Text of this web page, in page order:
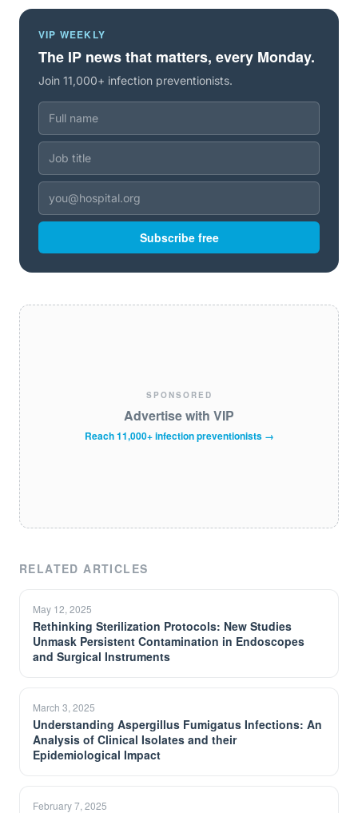
VIP WEEKLY
The IP news that matters, every Monday.
Join 11,000+ infection preventionists.
Subscribe free
SPONSORED
Advertise with VIP
Reach 11,000+ infection preventionists →
RELATED ARTICLES
May 12, 2025
Rethinking Sterilization Protocols: New Studies
Unmask Persistent Contamination in Endoscopes
and Surgical Instruments
March 3, 2025
Understanding Aspergillus Fumigatus Infections: An
Analysis of Clinical Isolates and their
Epidemiological Impact
February 7, 2025